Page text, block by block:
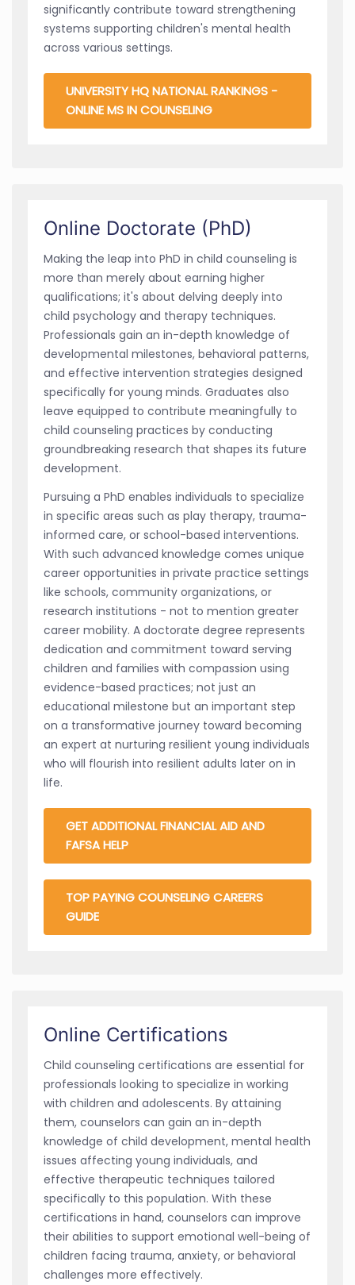
significantly contribute toward strengthening
systems supporting children's mental health
across various settings.
UNIVERSITY HQ NATIONAL RANKINGS -
ONLINE MS IN COUNSELING
Online Doctorate (PhD)
Making the leap into PhD in child counseling is
more than merely about earning higher
qualifications; it's about delving deeply into
child psychology and therapy techniques.
Professionals gain an in-depth knowledge of
developmental milestones, behavioral patterns,
and effective intervention strategies designed
specifically for young minds. Graduates also
leave equipped to contribute meaningfully to
child counseling practices by conducting
groundbreaking research that shapes its future
development.
Pursuing a PhD enables individuals to specialize
in specific areas such as play therapy, trauma-
informed care, or school-based interventions.
With such advanced knowledge comes unique
career opportunities in private practice settings
like schools, community organizations, or
research institutions - not to mention greater
career mobility. A doctorate degree represents
dedication and commitment toward serving
children and families with compassion using
evidence-based practices; not just an
educational milestone but an important step
on a transformative journey toward becoming
an expert at nurturing resilient young individuals
who will flourish into resilient adults later on in
life.
GET ADDITIONAL FINANCIAL AID AND
FAFSA HELP
TOP PAYING COUNSELING CAREERS
GUIDE
Online Certifications
Child counseling certifications are essential for
professionals looking to specialize in working
with children and adolescents. By attaining
them, counselors can gain an in-depth
knowledge of child development, mental health
issues affecting young individuals, and
effective therapeutic techniques tailored
specifically to this population. With these
certifications in hand, counselors can improve
their abilities to support emotional well-being of
children facing trauma, anxiety, or behavioral
challenges more effectively.